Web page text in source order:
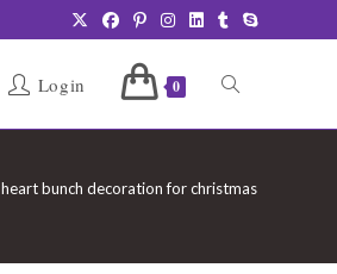
Login 0 Toggle
search
heart bunch decoration for christmas